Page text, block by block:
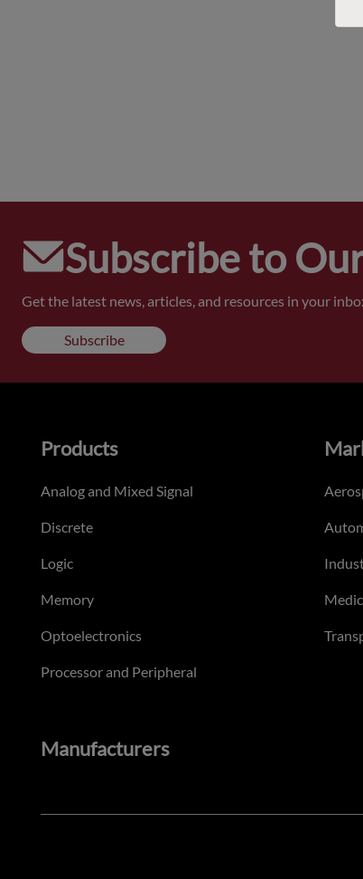
Subscribe to
Get the latest news, articles, and resources in your
Subscribe
Products
Analog and Mixed Signal
Discrete
Logic
Memory
Optoelectronics
Processor and Peripheral
Manufacturers